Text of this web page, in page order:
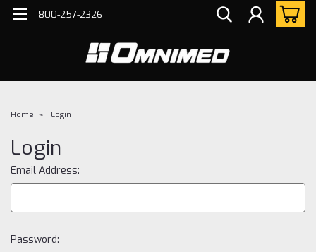
800-257-2326
Home Login
Login
Email Address:
Password: